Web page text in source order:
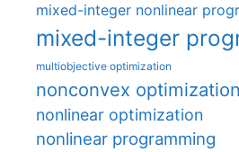
mixed-integer nonlinear
mixed-integer
multiobjective optimization
nonconvex optimization
nonlinear optimization
nonlinear programming